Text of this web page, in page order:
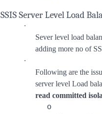
SSIS Server Level Load
·
Sever level load
adding more no of
·
Following are the
server level Load
read committed
o